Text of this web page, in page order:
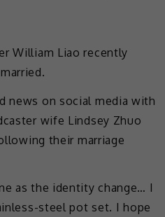
William Liao recently
news on social media with
wife Lindsey Zhuo
their marriage
as the identity change… I
steel pot set. I hope